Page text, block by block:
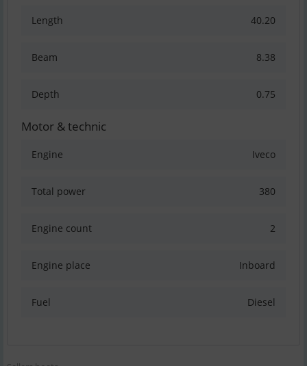
Length 40.20
Beam 8.38
Depth 0.75
Motor & technic
Engine Iveco
Total power 380
Engine count 2
Engine place Inboard
Fuel Diesel